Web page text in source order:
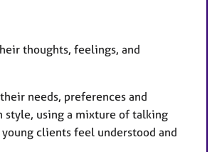
thoughts, feelings, and
needs, preferences and
style, using a mixture of talking
clients feel understood and